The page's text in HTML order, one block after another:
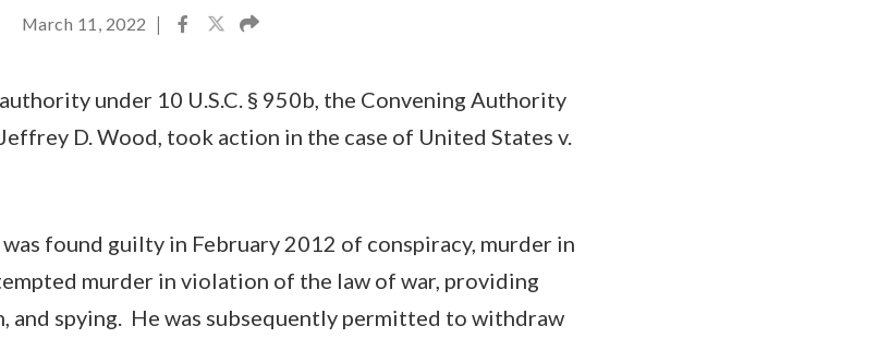
March 11, 2022 |
under 10 U.S.C. § 950b, the Convening Authority
D. Wood, took action in the case of United States v.
found guilty in February 2012 of conspiracy, murder in
murder in violation of the law of war, providing
spying. He was subsequently permitted to withdraw